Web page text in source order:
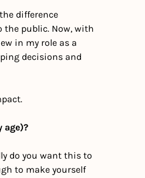
difference
public. Now, with
in my role as a
decisions and
age)?
do you want this to
to make yourself